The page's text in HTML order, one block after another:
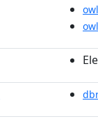
owl
owl